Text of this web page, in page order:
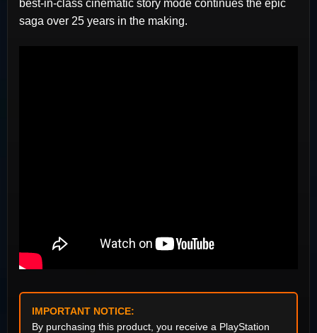
best-in-class cinematic story mode continues the epic
saga over 25 years in the making.
IMPORTANT NOTICE:
By purchasing this product, you receive a PlayStation